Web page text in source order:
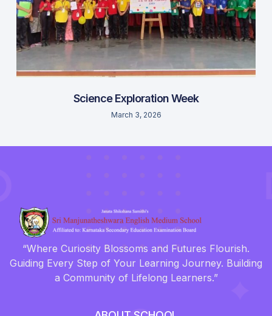
Science Exploration Week
March 3, 2026
“Where Curiosity Blossoms and Futures Flourish.
Guiding Every Step of Your Learning Journey. Building
a Community of Lifelong Learners.”